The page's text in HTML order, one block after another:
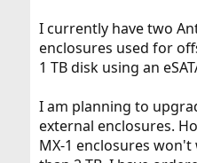
I currently have two
enclosures used for
1 TB disk using an
I am planning to
external enclosures.
MX-1 enclosures